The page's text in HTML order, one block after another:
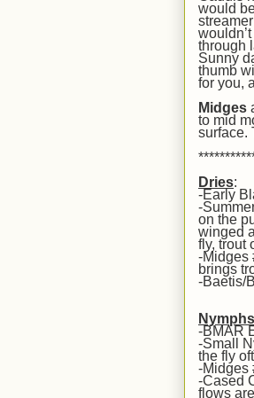
would
through
Sunny
thumb
for you,
Midges
to mid
surface.
Dries:
-Early
-
on the
winged
fly, trout
-Midges
brings
-Baetis/
Nymphs
-BMAR
-Small
the fly
-Midges
-Cased
flows